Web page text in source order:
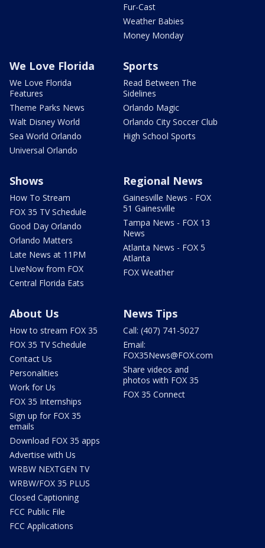
Fur-Cast
Weather Babies
Money Monday
We Love Florida
We Love Florida
Features
Theme Parks News
Walt Disney World
Sea World Orlando
Universal Orlando
Sports
Read Between The
Sidelines
Orlando Magic
Orlando City Soccer Club
High School Sports
Shows
How To Stream
FOX 35 TV Schedule
Good Day Orlando
Orlando Matters
Late News at 11PM
LIveNow from FOX
Central Florida Eats
Regional News
Gainesville News - FOX
51 Gainesville
Tampa News - FOX 13
News
Atlanta News - FOX 5
Atlanta
FOX Weather
About Us
How to stream FOX 35
FOX 35 TV Schedule
Contact Us
Personalities
Work for Us
FOX 35 Internships
Sign up for FOX 35
emails
Download FOX 35 apps
Advertise with Us
WRBW NEXTGEN TV
WRBW/FOX 35 PLUS
Closed Captioning
FCC Public File
FCC Applications
News Tips
Call: (407) 741-5027
Email:
FOX35News@FOX.com
Share videos and
photos with FOX 35
FOX 35 Connect